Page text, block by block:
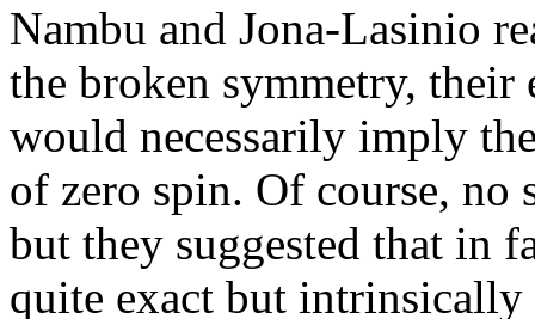
Nambu and Jona-Lasinio
the broken symmetry, their
would necessarily imply
of zero spin. Of course, no
but they suggested that in
quite exact but